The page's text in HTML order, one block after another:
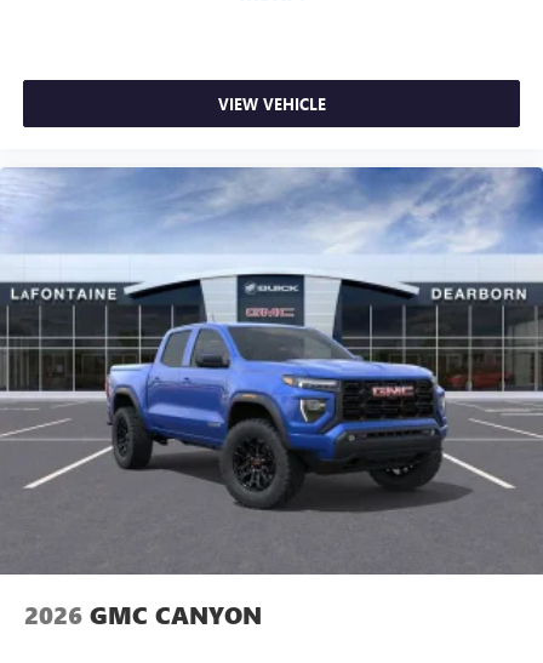
most extensive and personalized radio experience
on the road that lets you enjoy ad-free music, talk
and news, live sports, comedy, podcasts and more
Experience SiriusXM wherever you go in your
vehicle and on the SiriusXM app with
personalization features to make discovering your
perfect entertainment easier than ever before
Bluetooth®
Pair your compatible mobile phone to your
vehicle's infotainment system
Place and receive hands-free phone calls
Store your phone's contact list in the system to
place an outgoing call quickly using the touch-
screen display or voice command system
With streaming audio capability, you can listen to
files stored on your phone or Bluetooth® digital
VIEW VEHICLE
2026 GMC CANYON